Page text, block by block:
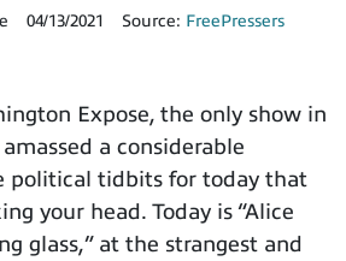
04/13/2021 Source: FreePressers
Expose, the only show in
a considerable
political tidbits for today that
your head. Today is “Alice
glass,” at the strangest and